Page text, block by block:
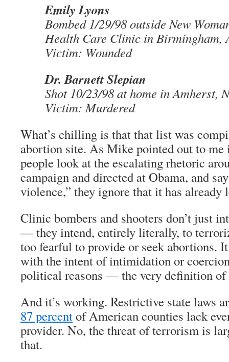
Emily Lyons
Bombed 1/29/98 outside New
Health Care Clinic in Birmingham,
Victim: Wounded
Dr. Barnett Slepian
Shot 10/23/98 at home in Amherst,
Victim: Murdered
What’s chilling is that that list was
abortion site. As Mike pointed out to me
people look at the escalating rhetoric
campaign and directed at Obama, and
violence,” they ignore that it has already
Clinic bombers and shooters don’t just
— they intend, entirely literally, to
too fearful to provide or seek abortions.
with the intent of intimidation or
political reasons — the very definition
And it’s working. Restrictive state laws
87 percentof American counties lack
provider. No, the threat of terrorism is
that.